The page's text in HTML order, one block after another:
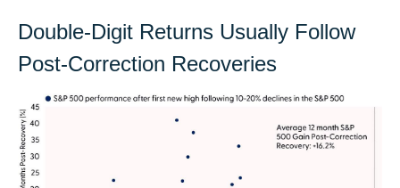
Double-Digit Returns Usually Follow
Post-Correction Recoveries